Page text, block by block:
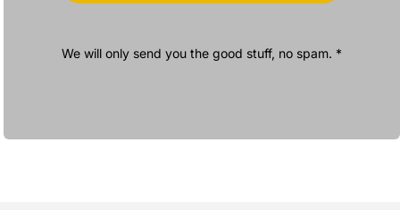
We will only send you the good stuff, no spam. *